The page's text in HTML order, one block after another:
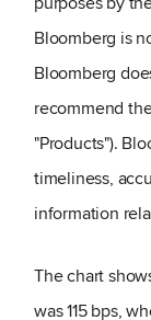
Bloomberg is
Bloomberg
recommend
"Products").
timeliness,
information
The chart
was 115 bps,